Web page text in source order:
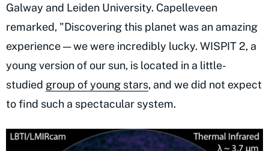
Galway and Leiden University. Capelleveen
remarked, "Discovering this planet was an amazing
experience — we were incredibly lucky. WISPIT 2, a
young version of our sun, is located in a little-
studied group of young stars, and we did not expect
to find such a spectacular system.